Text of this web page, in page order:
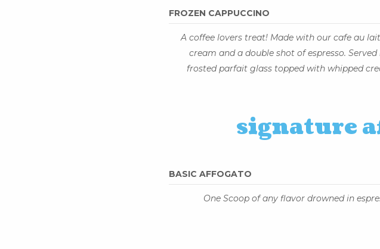
FROZEN CAPPUCCINO
A coffee lovers treat! Made with our cafe au
cream and a double shot of espresso. Served
frosted parfait glass topped with whipped
signature
BASIC AFFOGATO
One Scoop of any flavor drowned in